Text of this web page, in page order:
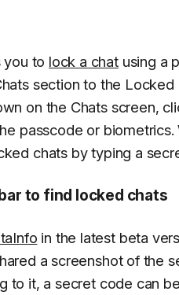
you to lock a chatusing a
section to the
on the Chats screen,
passcode or
chats by typing a
to find locked chats
in the latest beta
a screenshot of the
to it, a secret code can